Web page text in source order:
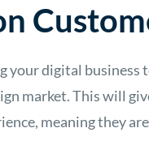
your digital business
market. This will
meaning they